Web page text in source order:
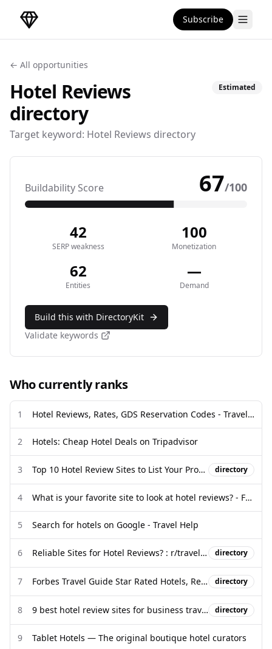
DirectoryGems Home Subscribe
← All opportunities
Hotel Reviews
directory
Target keyword: Hotel Reviews directory
Estimated
Buildability Score 67/100
42
SERP weakness
100
Monetization
62
Entities
—
Demand
Build this with DirectoryKit
Validate keywords
Who currently ranks
1 Hotel Reviews, Rates, GDS Reservation Codes - Travel Weekly
2 Hotels: Cheap Hotel Deals on Tripadvisor
3 Top 10 Hotel Review Sites to List Your Property - MotoPress directory
4 What is your favorite site to look at hotel reviews? - Facebook
5 Search for hotels on Google - Travel Help
6 Reliable Sites for Hotel Reviews? : r/travel - Reddit directory
7 Forbes Travel Guide Star Rated Hotels, Restaurants & Spas directory
8 9 best hotel review sites for business travelers - Engine directory
9 Tablet Hotels — The original boutique hotel curators